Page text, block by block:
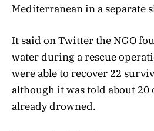
Mediterranean in a separate
It said on Twitter the NGO
water during a rescue
were able to recover 22
although it was told about 20
already drowned.